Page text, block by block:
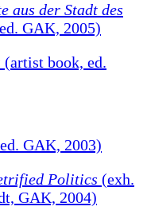
aus der Stadt des
GAK, 2005)
(artist book, ed.
GAK, 2003)
Politics (exh.
GAK, 2004)